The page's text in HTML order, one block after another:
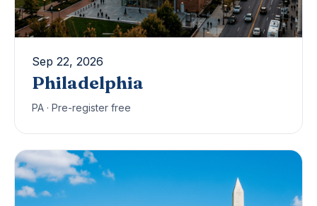
Sep 22, 2026
Philadelphia
PA · Pre-register free